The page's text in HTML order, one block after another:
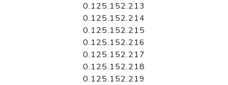
0.125.152.213
0.125.152.214
0.125.152.215
0.125.152.216
0.125.152.217
0.125.152.218
0.125.152.219